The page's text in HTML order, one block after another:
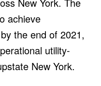
achieve
the end of 2021,
utility-
New York.